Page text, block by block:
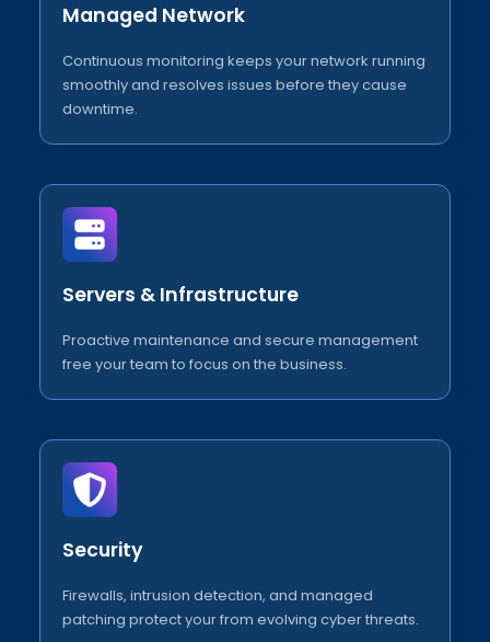
Managed Network
Continuous monitoring keeps your network running
smoothly and resolves issues before they cause
downtime.
Servers & Infrastructure
Proactive maintenance and secure management
free your team to focus on the business.
Security
Firewalls, intrusion detection, and managed
patching protect your from evolving cyber threats.